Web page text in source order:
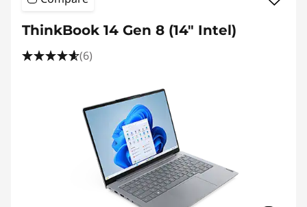
ThinkBook 14 Gen 8 (14" Intel)
(6)